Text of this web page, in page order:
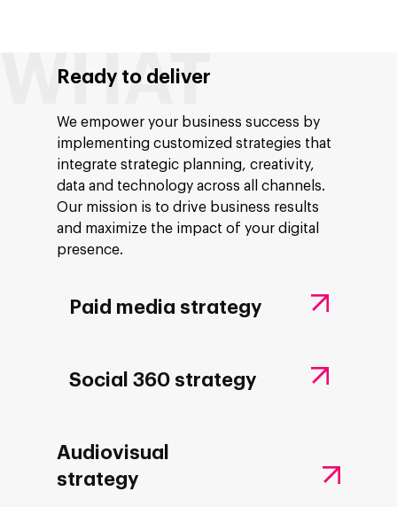
Ready to deliver
We empower your business success by
implementing customized strategies that
integrate strategic planning, creativity,
data and technology across all channels.
Our mission is to drive business results
and maximize the impact of your digital
presence.
Paid media strategy
Social 360 strategy
Audiovisual
strategy